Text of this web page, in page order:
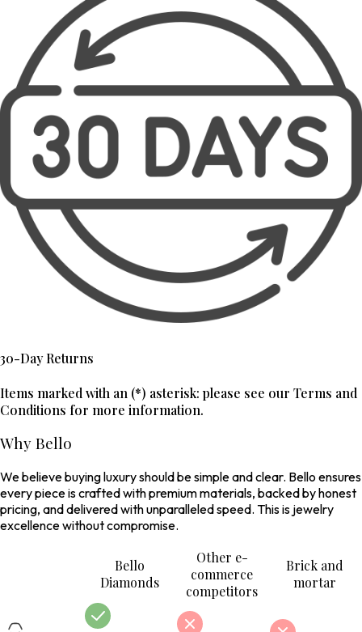
30-Day Returns
Items marked with an (*) asterisk: please see our Terms and
Conditions for more information.
Why Bello
We believe buying luxury should be simple and clear. Bello ensures
every piece is crafted with premium materials, backed by honest
pricing, and delivered with unparalleled speed. This is jewelry
excellence without compromise.
Bello
Diamonds
Other e-
commerce
competitors
Brick and
mortar